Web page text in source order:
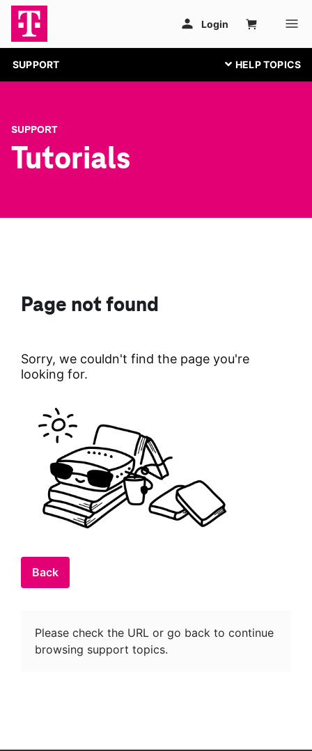
SUPPORT
SUPPORT
Tutorials